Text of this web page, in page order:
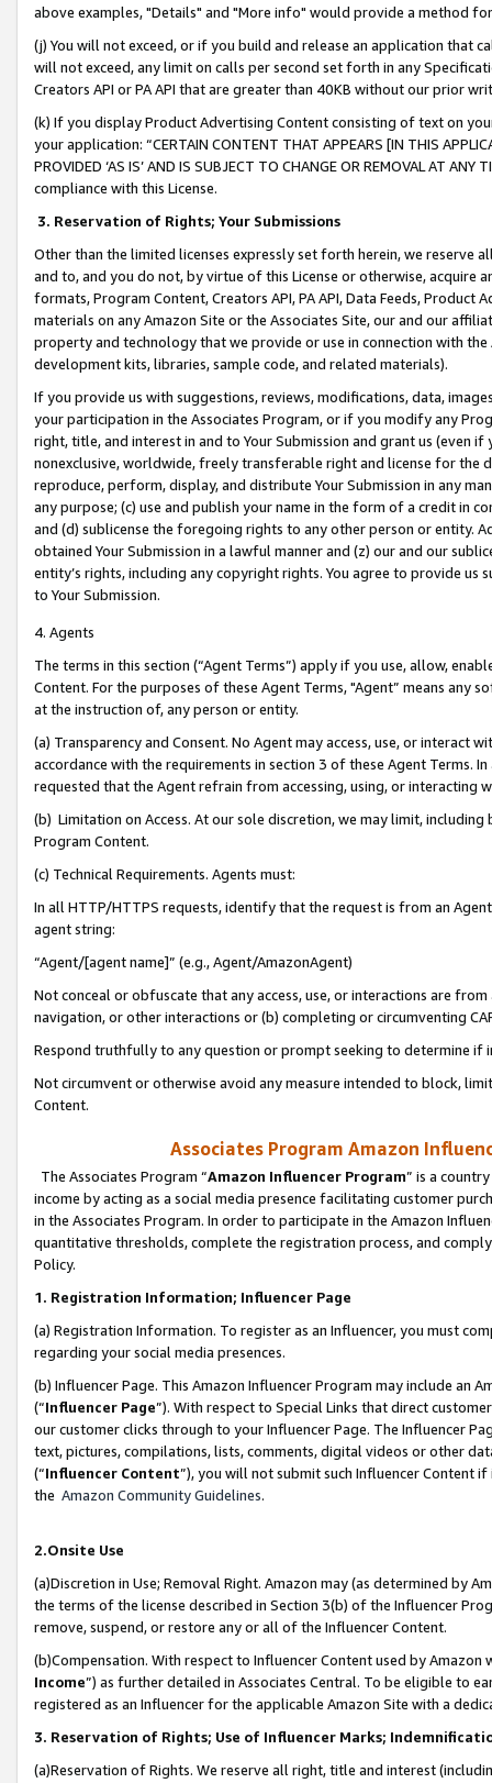
above examples, "Details" and "More info" would provide a method
(j) You will not exceed, or if you build and release an application that
will not exceed, any limit on calls per second set forth in any
Creators API or PA API that are greater than 40KB without our prior
(k) If you display Product Advertising Content consisting of text on
your application: “CERTAIN CONTENT THAT APPEARS [IN THIS
PROVIDED ‘AS IS’ AND IS SUBJECT TO CHANGE OR REMOVAL AT
compliance with this License.
3. Reservation of Rights; Your Submissions
Other than the limited licenses expressly set forth herein, we
and to, and you do not, by virtue of this License or otherwise, acquire
formats, Program Content, Creators API, PA API, Data Feeds,
materials on any Amazon Site or the Associates Site, our and our
property and technology that we provide or use in connection with
development kits, libraries, sample code, and related materials).
If you provide us with suggestions, reviews, modifications, data,
your participation in the Associates Program, or if you modify any
right, title, and interest in and to Your Submission and grant us (even
nonexclusive, worldwide, freely transferable right and license for
reproduce, perform, display, and distribute Your Submission in any
any purpose; (c) use and publish your name in the form of a credit in
and (d) sublicense the foregoing rights to any other person or entity.
obtained Your Submission in a lawful manner and (z) our and our
entity’s rights, including any copyright rights. You agree to provide us
to Your Submission.
4. Agents
The terms in this section (“Agent Terms”) apply if you use, allow,
Content. For the purposes of these Agent Terms, "Agent” means
at the instruction of, any person or entity.
(a) Transparency and Consent. No Agent may access, use, or
accordance with the requirements in section 3 of these Agent Terms.
requested that the Agent refrain from accessing, using, or interacting
(b) Limitation on Access. At our sole discretion, we may limit,
Program Content.
(c) Technical Requirements. Agents must:
In all HTTP/HTTPS requests, identify that the request is from an
agent string:
“Agent/[agent name]” (e.g., Agent/AmazonAgent)
Not conceal or obfuscate that any access, use, or interactions are
navigation, or other interactions or (b) completing or circumventing
Respond truthfully to any question or prompt seeking to determine if
Not circumvent or otherwise avoid any measure intended to block,
Content.
Associates Program Amazon
The Associates Program “Amazon Influencer Program” is a
income by acting as a social media presence facilitating customer
in the Associates Program. In order to participate in the Amazon
quantitative thresholds, complete the registration process, and
Policy.
1. Registration Information; Influencer Page
(a) Registration Information. To register as an Influencer, you must
regarding your social media presences.
(b) Influencer Page. This Amazon Influencer Program may include an
(“Influencer Page”). With respect to Special Links that direct
our customer clicks through to your Influencer Page. The Influencer
text, pictures, compilations, lists, comments, digital videos or other
(“Influencer Content”), you will not submit such Influencer Content
the Amazon Community Guidelines.
2.Onsite Use
(a)Discretion in Use; Removal Right. Amazon may (as determined by
the terms of the license described in Section 3(b) of the Influencer
remove, suspend, or restore any or all of the Influencer Content.
(b)Compensation. With respect to Influencer Content used by
Income”) as further detailed in Associates Central. To be eligible to
registered as an Influencer for the applicable Amazon Site with a
3. Reservation of Rights; Use of Influencer Marks;
(a)Reservation of Rights. We reserve all right, title and interest